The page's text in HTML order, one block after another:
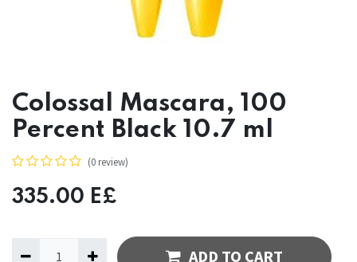
Colossal Mascara, 100
Percent Black 10.7 ml
(0 review)
335.00 E£
ADD TO CART